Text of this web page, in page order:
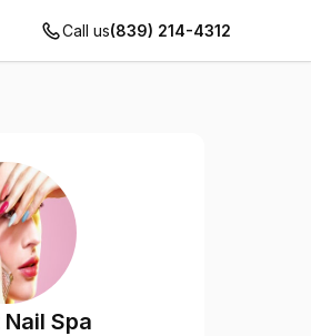
Call us(839) 214-4312
Spa